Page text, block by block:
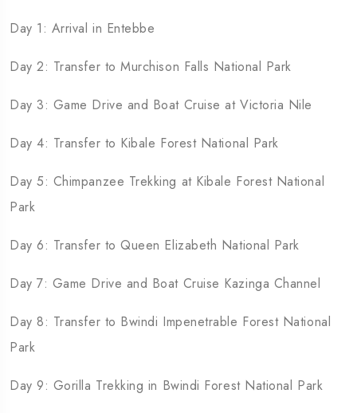
Day 1: Arrival in Entebbe
Day 2: Transfer to Murchison Falls National Park
Day 3: Game Drive and Boat Cruise at Victoria Nile
Day 4: Transfer to Kibale Forest National Park
Day 5: Chimpanzee Trekking at Kibale Forest National
Park
Day 6: Transfer to Queen Elizabeth National Park
Day 7: Game Drive and Boat Cruise Kazinga Channel
Day 8: Transfer to Bwindi Impenetrable Forest National
Park
Day 9: Gorilla Trekking in Bwindi Forest National Park